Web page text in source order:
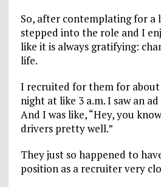
So, after contemplating for
stepped into the role and I
like it is always gratifying:
life.
I recruited for them for about
night at like 3 a.m. I saw an
And I was like, “Hey, you
drivers pretty well.”
They just so happened to
position as a recruiter very